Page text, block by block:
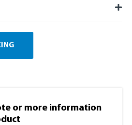
or more information​